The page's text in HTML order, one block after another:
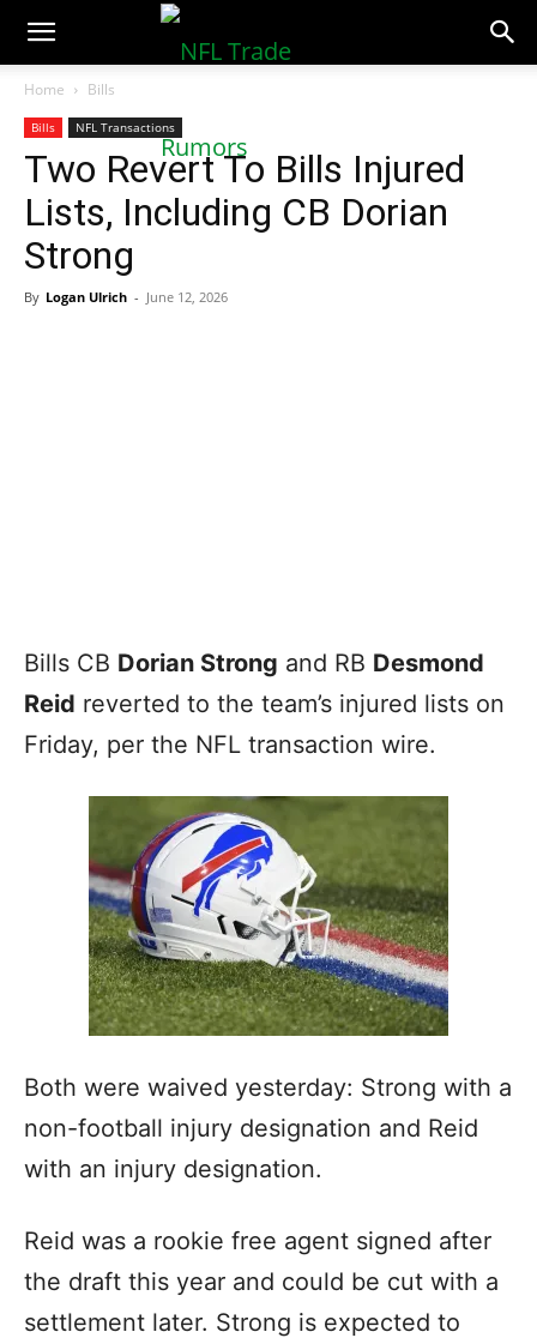
NFLTradeRumors.co
Home Bills
Bills NFL Transactions
Two Revert To Bills Injured
Lists, Including CB Dorian
Strong
By Logan Ulrich - June 12, 2026
Bills CB Dorian Strong and RB Desmond
Reid reverted to the team’s injured lists on
Friday, per the NFL transaction wire.
Both were waived yesterday: Strong with a
non-football injury designation and Reid
with an injury designation.
Reid was a rookie free agent signed after
the draft this year and could be cut with a
settlement later. Strong is expected to